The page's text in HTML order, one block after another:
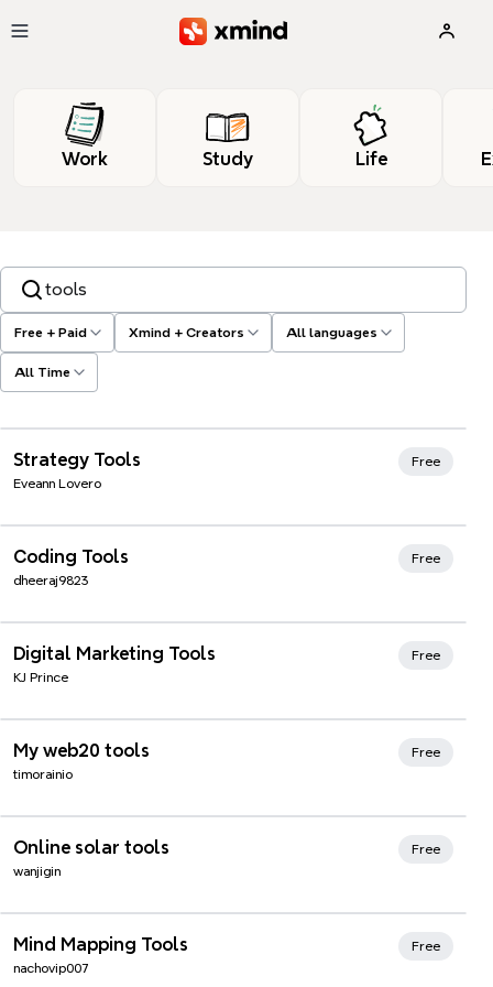
Work Study Life
Free + Paid Xmind + Creators All languages
All Time
Search templates, tags…
Xmind Favorites
Strategy Tools
Eveann Lovero
Free
Xmind Favorites
Coding Tools
dheeraj9823
Free
Xmind Favorites
Digital Marketing Tools
KJ Prince
Free
Xmind Favorites
My web20 tools
timorainio
Free
Xmind Favorites
Online solar tools
wanjigin
Free
Xmind Favorites
Mind Mapping Tools
nachovip007
Free